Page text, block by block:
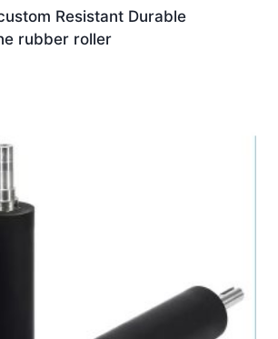
Resistant Durable
rubber roller